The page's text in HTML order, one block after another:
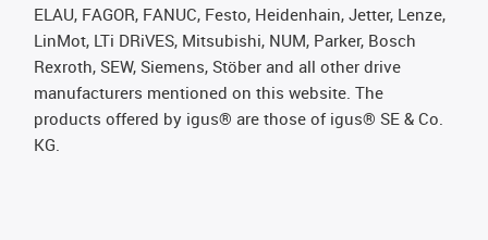
ELAU, FAGOR, FANUC, Festo, Heidenhain, Jetter, Lenze,
LinMot, LTi DRiVES, Mitsubishi, NUM, Parker, Bosch
Rexroth, SEW, Siemens, Stöber and all other drive
manufacturers mentioned on this website. The
products offered by igus® are those of igus® SE & Co.
KG.